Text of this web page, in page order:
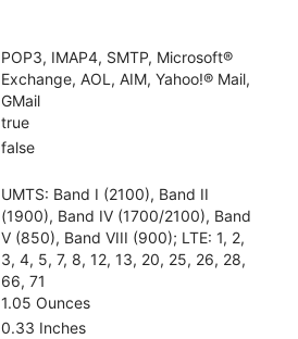
POP3, IMAP4, SMTP, Microsoft®
Exchange, AOL, AIM, Yahoo!® Mail,
GMail
true
false
UMTS: Band I (2100), Band II
(1900), Band IV (1700/2100), Band
V (850), Band VIII (900); LTE: 1, 2,
3, 4, 5, 7, 8, 12, 13, 20, 25, 26, 28,
66, 71
1.05 Ounces
0.33 Inches